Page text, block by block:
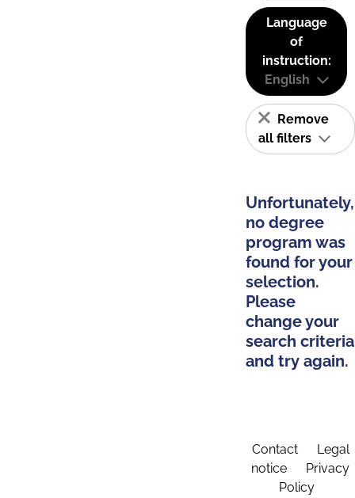
Language
of
instruction:
English
Remove
all filters
Unfortunately,
no degree
program was
found for your
selection.
Please
change your
search criteria
and try again.
Contact
Legal
notice
Privacy
Policy